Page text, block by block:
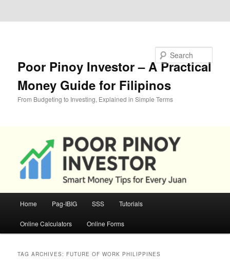
Poor Pinoy Investor – A Practical
Money Guide for Filipinos
From Budgeting to Investing, Explained in Simple Terms
Home Pag-IBIG SSS Tutorials
Online Calculators Online Forms
TAG ARCHIVES: FUTURE OF WORK PHILIPPINES